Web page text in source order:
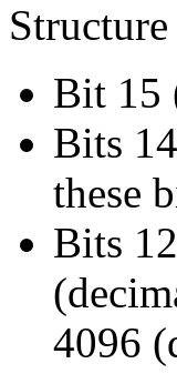
Bit 15
Bits
these
Bits
4096